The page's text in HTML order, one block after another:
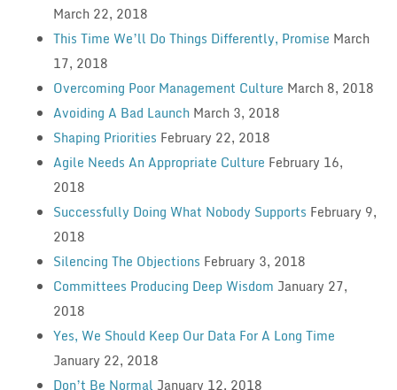
March 22, 2018
This Time We’ll Do Things Differently, Promise March
17, 2018
Overcoming Poor Management Culture March 8, 2018
Avoiding A Bad Launch March 3, 2018
Shaping Priorities February 22, 2018
Agile Needs An Appropriate Culture February 16,
2018
Successfully Doing What Nobody Supports February 9,
2018
Silencing The Objections February 3, 2018
Committees Producing Deep Wisdom January 27,
2018
Yes, We Should Keep Our Data For A Long Time
January 22, 2018
Don’t Be Normal January 12, 2018